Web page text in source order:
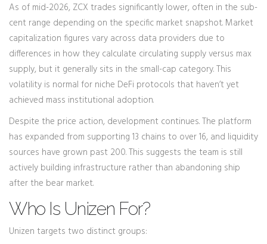
As of mid-2026, ZCX trades significantly lower, often in the sub-
cent range depending on the specific market snapshot. Market
capitalization figures vary across data providers due to
differences in how they calculate circulating supply versus max
supply, but it generally sits in the small-cap category. This
volatility is normal for niche DeFi protocols that haven’t yet
achieved mass institutional adoption.
Despite the price action, development continues. The platform
has expanded from supporting 13 chains to over 16, and liquidity
sources have grown past 200. This suggests the team is still
actively building infrastructure rather than abandoning ship
after the bear market.
Who Is Unizen For?
Unizen targets two distinct groups: